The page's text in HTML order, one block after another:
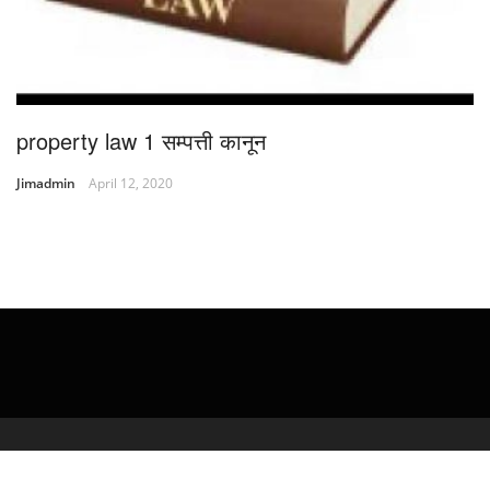
property law 1 सम्पत्ती कानून
Jimadmin April 12, 2020